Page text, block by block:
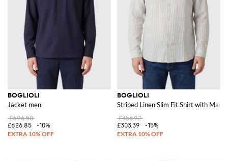
BOGLIOLI
Jacket men
£696.50
£626.85
-10%
BOGLIOLI
Striped Linen Slim Fit Shirt with
£356.92
£303.39
-15%